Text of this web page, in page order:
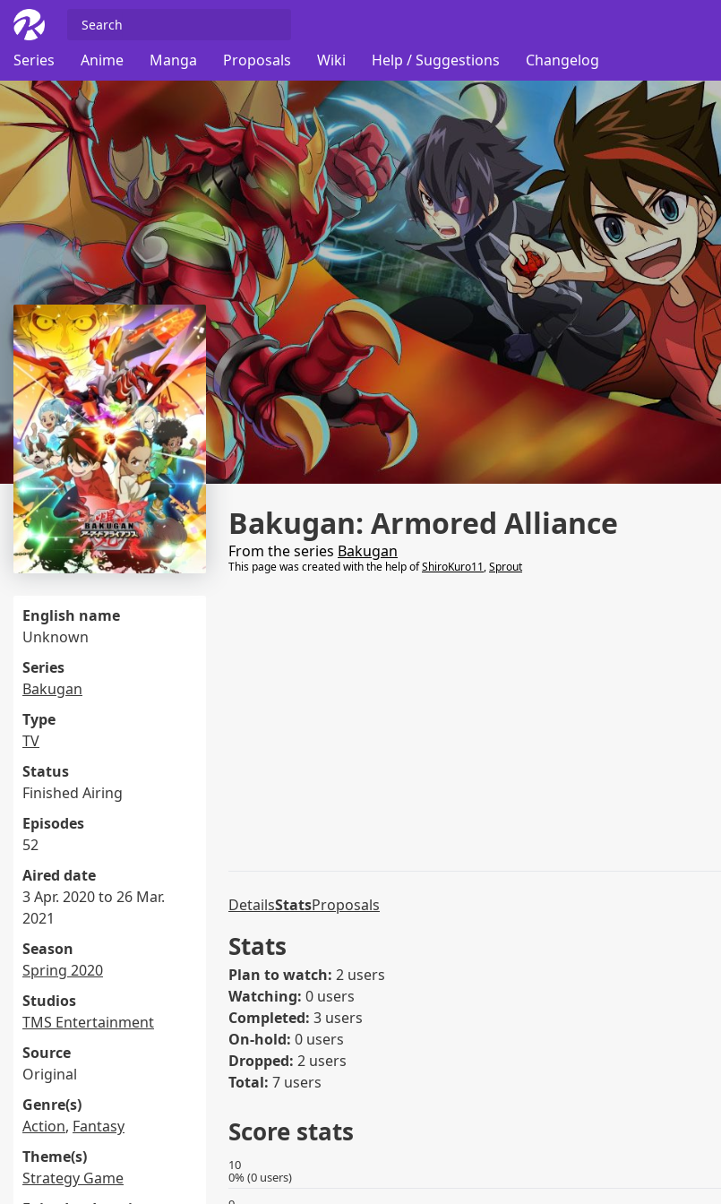
Series
Anime Manga Proposals Wiki Help / Suggestions Changelog
English name
Unknown
Series
Bakugan
Type
TV
Status
Finished Airing
Episodes
52
Aired date
3 Apr. 2020 to 26 Mar.
2021
Season
Spring 2020
Studios
TMS Entertainment
Source
Original
Genre(s)
Action, Fantasy
Theme(s)
Strategy Game
Bakugan: Armored Alliance
From the series Bakugan
This page was created with the help ofShiroKuro11,Sprout
DetailsStatsProposals
Stats
Plan to watch: 2 users
Watching: 0 users
Completed: 3 users
On-hold: 0 users
Dropped: 2 users
Total: 7 users
Score stats
10
0% (0 users)